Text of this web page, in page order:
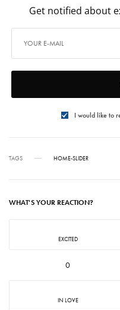
Get notified about
I would like to
TAGS HOME-SLIDER
WHAT'S YOUR REACTION?
EXCITED
0
IN LOVE